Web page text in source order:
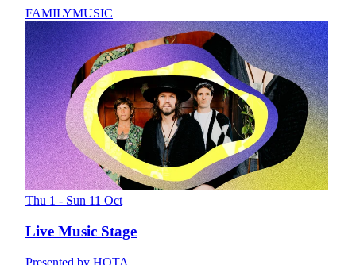
FAMILYMUSIC
Thu 1 - Sun 11 Oct
Live Music Stage
Presented by HOTA